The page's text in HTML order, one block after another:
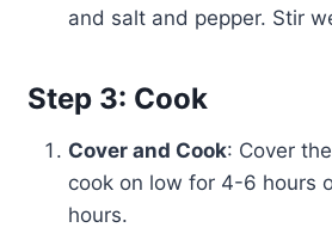
and salt and pepper. Stir
Step 3: Cook
Cover and Cook: Cover
cook on low for 4-6 hours
hours.